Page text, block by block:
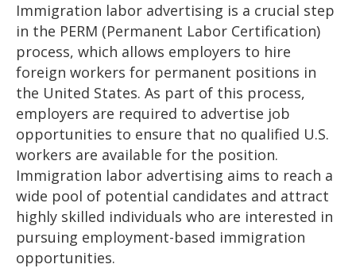
Immigration labor advertising is a crucial step
in the PERM (Permanent Labor Certification)
process, which allows employers to hire
foreign workers for permanent positions in
the United States. As part of this process,
employers are required to advertise job
opportunities to ensure that no qualified U.S.
workers are available for the position.
Immigration labor advertising aims to reach a
wide pool of potential candidates and attract
highly skilled individuals who are interested in
pursuing employment-based immigration
opportunities.